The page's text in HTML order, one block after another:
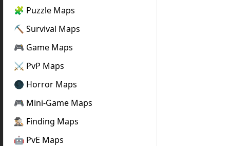
🧩 Puzzle Maps
⛏️ Survival Maps
🎮 Game Maps
⚔️ PvP Maps
🌑 Horror Maps
🎮 Mini-Game Maps
🕵🏼‍♂️ Finding Maps
🤖 PvE Maps